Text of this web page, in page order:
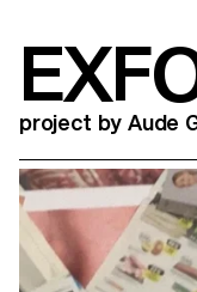
project by Aude